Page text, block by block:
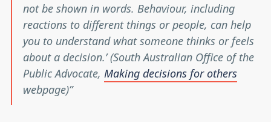
not be shown in words. Behaviour, including
reactions to different things or people, can help
you to understand what someone thinks or feels
about a decision.’ (South Australian Office of the
Public Advocate, Making decisions for others
webpage)